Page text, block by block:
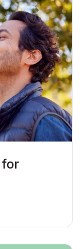
for